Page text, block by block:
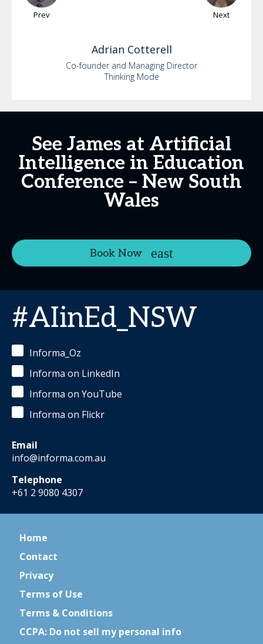
Prev Next
Adrian Cotterell
Co-founder and Managing Director
Thinking Mode
See James at Artificial
Intelligence in Education
Conference – New South
Wales
Book Now
#AIinEd_NSW
Informa_Oz
Informa on LinkedIn
Informa on YouTube
Informa on Flickr
Email
info@informa.com.au
Telephone
+61 2 9080 4307
Home
Contact
Privacy
Terms of Use
Terms & Conditions
CCPA: Do not sell my personal info